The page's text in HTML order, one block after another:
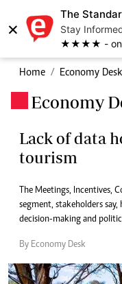
×
The
Stay
★★★★ - on
Home Economy Desk
Economy
Lack of data
tourism
The Meetings, Incentives,
segment, stakeholders
decision-making and
By Economy Desk